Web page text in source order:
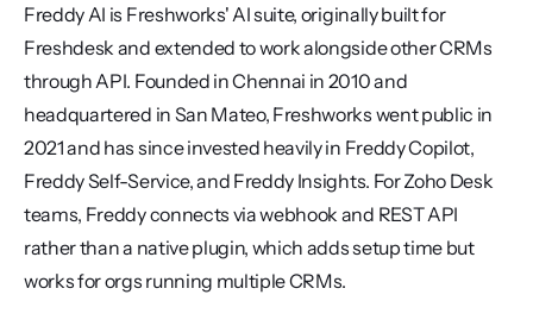
Freddy AI is Freshworks' AI suite, originally built for
Freshdesk and extended to work alongside other CRMs
through API. Founded in Chennai in 2010 and
headquartered in San Mateo, Freshworks went public in
2021 and has since invested heavily in Freddy Copilot,
Freddy Self-Service, and Freddy Insights. For Zoho Desk
teams, Freddy connects via webhook and REST API
rather than a native plugin, which adds setup time but
works for orgs running multiple CRMs.